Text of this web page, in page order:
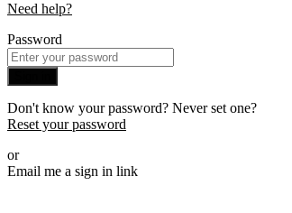
Need help?
Password
Don't know your password? Never set one?
Reset your password
or
Email me a sign in link